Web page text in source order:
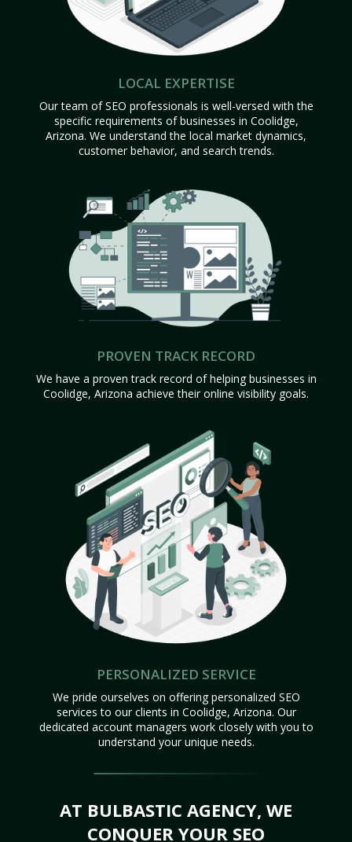
LOCAL EXPERTISE
Our team of SEO professionals is well-versed with the
specific requirements of businesses in Coolidge,
Arizona. We understand the local market dynamics,
customer behavior, and search trends.
PROVEN TRACK RECORD
We have a proven track record of helping businesses in
Coolidge, Arizona achieve their online visibility goals.
PERSONALIZED SERVICE
We pride ourselves on offering personalized SEO
services to our clients in Coolidge, Arizona. Our
dedicated account managers work closely with you to
understand your unique needs.
AT BULBASTIC AGENCY, WE
CONQUER YOUR SEO